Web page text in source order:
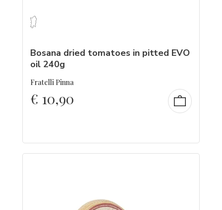
Bosana dried tomatoes in pitted EVO
oil 240g
Fratelli Pinna
€ 10,90